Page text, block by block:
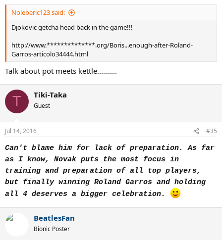
Noleberic123 said:
Djokovic getcha head back in the game!!!
http://www.**************.org/Boris...enough-after-Roland-
Garros-articolo34444.html
Talk about pot meets kettle..........
T Tiki-Taka
Guest
Jul 14, 2016 #35
Can't blame him for lack of preparation. As far
as I know, Novak puts the most focus in
training and preparation of all top players,
but finally winning Roland Garros and holding
all 4 deserves a bigger celebration.
BeatlesFan
Bionic Poster